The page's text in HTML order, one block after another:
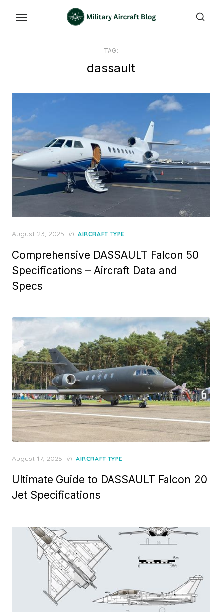
TAG:
dassault
Posted
August 23, 2025 in AIRCRAFT TYPE
Comprehensive DASSAULT Falcon 50
Specifications – Aircraft Data and
Specs
Posted
August 17, 2025 in AIRCRAFT TYPE
Ultimate Guide to DASSAULT Falcon 20
Jet Specifications